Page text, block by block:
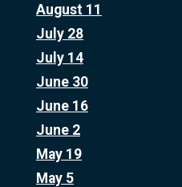
August 11
July 28
July 14
June 30
June 16
June 2
May 19
May 5